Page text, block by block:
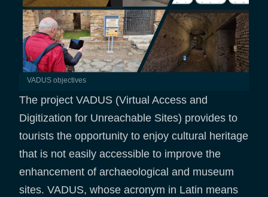
VADUS objectives
The project VADUS (Virtual Access and
Digitization for Unreachable Sites) provides to
tourists the opportunity to enjoy cultural heritage
that is not easily accessible to improve the
enhancement of archaeological and museum
sites. VADUS, whose acronym in Latin means